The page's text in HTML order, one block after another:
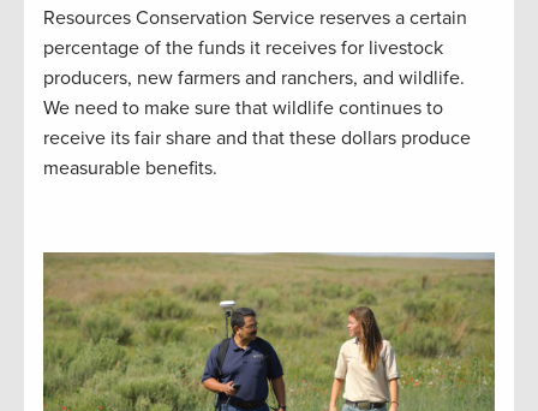
Resources Conservation Service reserves a certain
percentage of the funds it receives for livestock
producers, new farmers and ranchers, and wildlife.
We need to make sure that wildlife continues to
receive its fair share and that these dollars produce
measurable benefits.